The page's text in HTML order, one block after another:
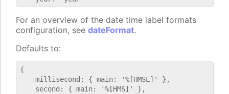
For an overview of the date time label formats
configuration, see dateFormat.
Defaults to:
{
    millisecond: { main: '%[HMSL]' },
    second: { main: '%[HMS]' },